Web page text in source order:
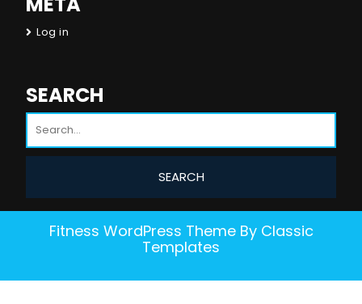
Log in
SEARCH
Fitness WordPress ThemeBy Classic
Templates